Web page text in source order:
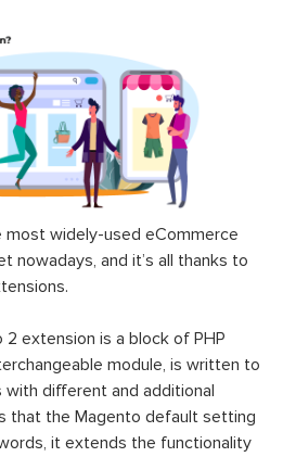
widely-used eCommerce
nowadays, and it’s all thanks to
2 extension is a block of PHP
module, is written to
with different and additional
that the Magento default setting
it extends the functionality